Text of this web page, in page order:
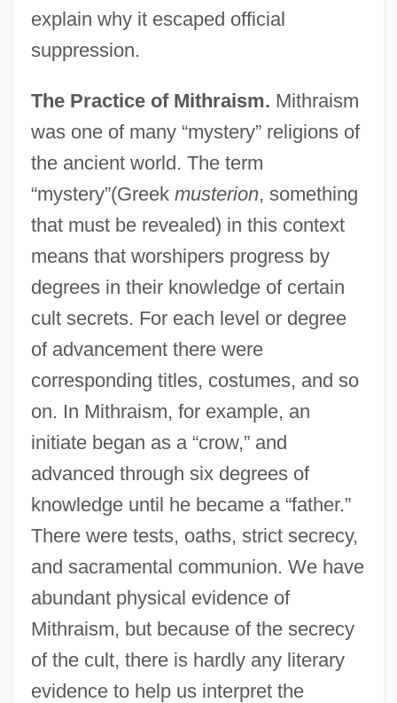
explain why it escaped official
suppression.
The Practice of Mithraism. Mithraism
was one of many “mystery” religions of
the ancient world. The term
“mystery”(Greek musterion, something
that must be revealed) in this context
means that worshipers progress by
degrees in their knowledge of certain
cult secrets. For each level or degree
of advancement there were
corresponding titles, costumes, and so
on. In Mithraism, for example, an
initiate began as a “crow,” and
advanced through six degrees of
knowledge until he became a “father.”
There were tests, oaths, strict secrecy,
and sacramental communion. We have
abundant physical evidence of
Mithraism, but because of the secrecy
of the cult, there is hardly any literary
evidence to help us interpret the